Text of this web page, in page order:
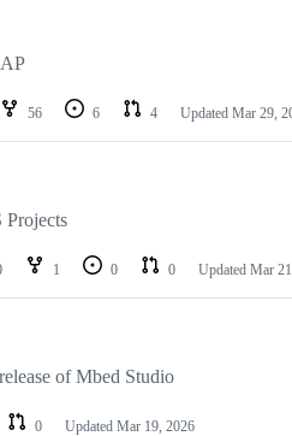
56 6 4 Updated Mar 29,
1 0 0 Updated Mar
of Mbed Studio
0 Updated Mar 19, 2026